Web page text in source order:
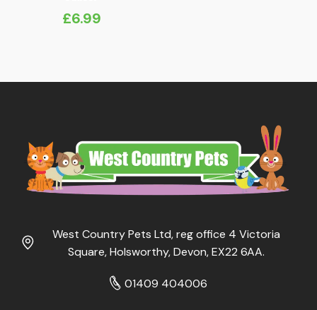
£6.99
West Country Pets Ltd, reg office 4 Victoria
Square, Holsworthy, Devon, EX22 6AA.
01409 404006